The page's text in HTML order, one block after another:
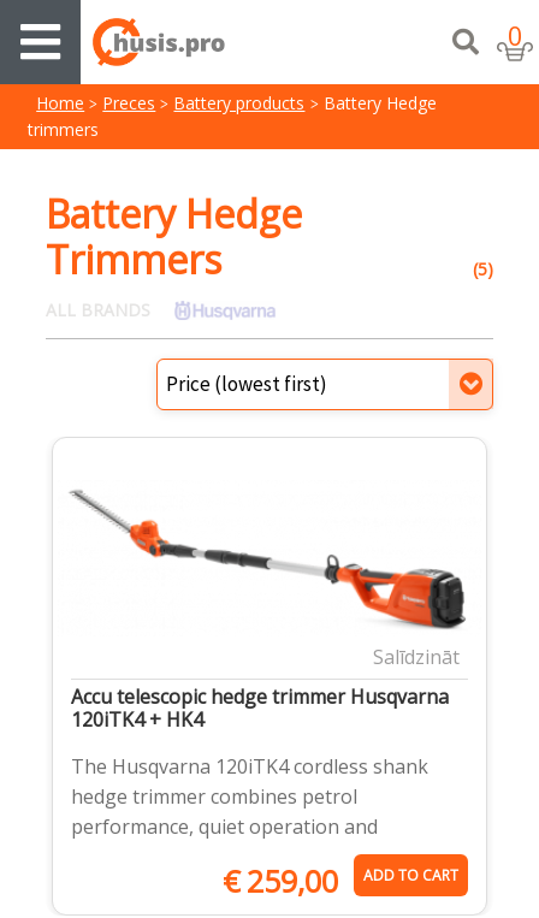
0
Home Preces Battery products
Battery Hedge
trimmers
Battery Hedge
Trimmers
(5)
ALL BRANDS
Salīdzināt
Accu telescopic hedge trimmer Husqvarna
120iTK4 + HK4
The Husqvarna 120iTK4 cordless shank
hedge trimmer combines petrol
performance, quiet operation and
€259,00 ADD TO CART